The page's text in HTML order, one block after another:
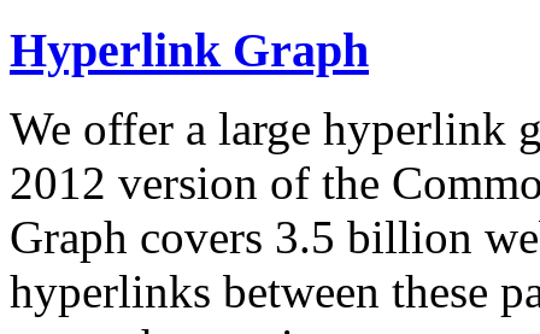
Hyperlink Graph
We offer a large hyperlink
2012 version of the
Graph covers 3.5 billion
hyperlinks between these